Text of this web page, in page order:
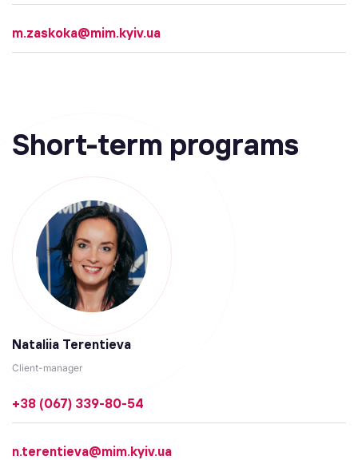
m.zaskoka@mim.kyiv.ua
Short-term programs
Nataliia Terentieva
Client-manager
+38 (067) 339-80-54
n.terentieva@mim.kyiv.ua